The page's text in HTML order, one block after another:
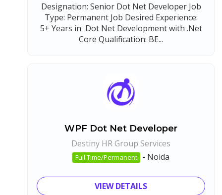
Designation: Senior Dot Net Developer Job
Type: Permanent Job Desired Experience:
5+ Years in Dot Net Development with .Net
Core Qualification: BE...
WPF Dot Net Developer
Destiny HR Group Services
Full Time/Permanent - Noida
VIEW DETAILS